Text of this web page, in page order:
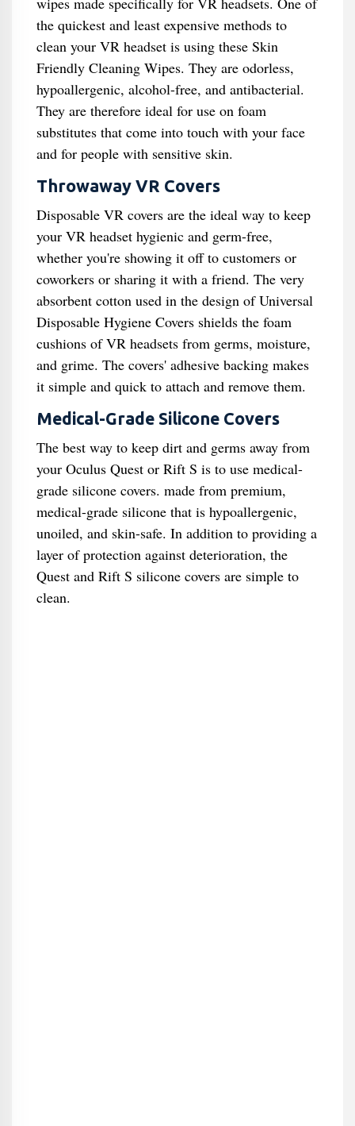
the quickest and least expensive methods to
clean your VR headset is using these Skin
Friendly Cleaning Wipes. They are odorless,
hypoallergenic, alcohol-free, and antibacterial.
They are therefore ideal for use on foam
substitutes that come into touch with your face
and for people with sensitive skin.
Throwaway VR Covers
Disposable VR covers are the ideal way to keep
your VR headset hygienic and germ-free,
whether you're showing it off to customers or
coworkers or sharing it with a friend. The very
absorbent cotton used in the design of Universal
Disposable Hygiene Covers shields the foam
cushions of VR headsets from germs, moisture,
and grime. The covers' adhesive backing makes
it simple and quick to attach and remove them.
Medical-Grade Silicone Covers
The best way to keep dirt and germs away from
your Oculus Quest or Rift S is to use medical-
grade silicone covers. made from premium,
medical-grade silicone that is hypoallergenic,
unoiled, and skin-safe. In addition to providing a
layer of protection against deterioration, the
Quest and Rift S silicone covers are simple to
clean.